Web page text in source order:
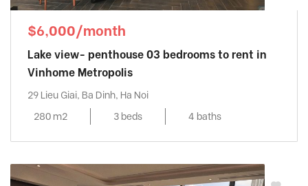
$6,000/month
Lake view- penthouse 03 bedrooms to rent in
Vinhome Metropolis
29 Lieu Giai, Ba Dinh, Ha Noi
280 m2
3 beds 4 baths